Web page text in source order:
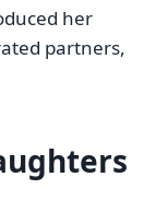
her
partners,